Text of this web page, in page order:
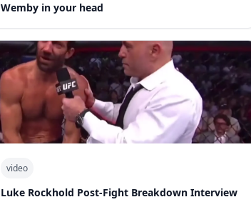
Wemby in your head
video
Luke Rockhold Post-Fight Breakdown Interview